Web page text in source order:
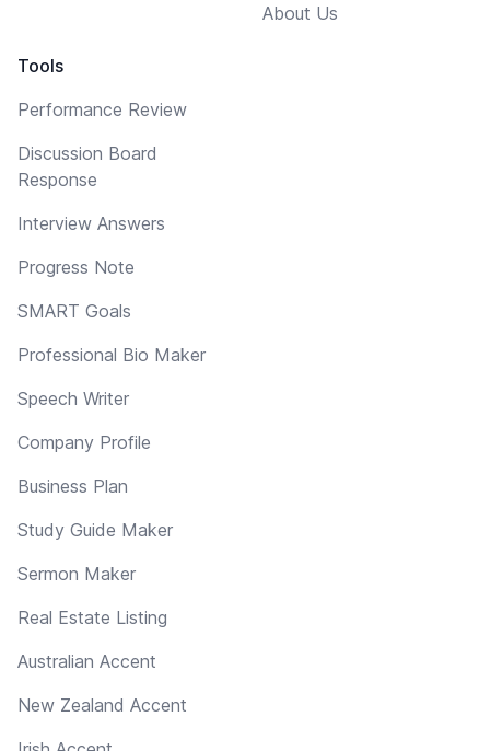
Tools
Performance Review
Discussion Board
Response
Interview Answers
Progress Note
SMART Goals
Professional Bio Maker
Speech Writer
Company Profile
Business Plan
Study Guide Maker
Sermon Maker
Real Estate Listing
Australian Accent
New Zealand Accent
About Us